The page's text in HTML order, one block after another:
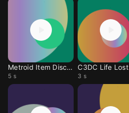
Metroid Item Discov
5 s
C3DC Life Lost
3 s